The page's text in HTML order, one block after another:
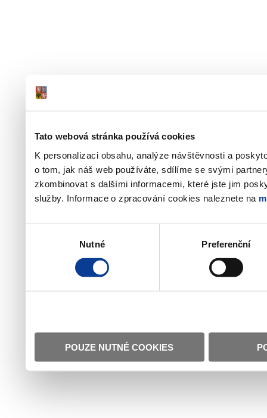
Tato webová stránka používá cookies
K personalizaci obsahu, analýze návštěvnosti a
o tom, jak náš web používáte, sdílíme se svými
zkombinovat s dalšími informacemi, které jste jim
služby. Informace o zpracování cookies naleznete na
Nutné Preferenční
POUZE NUTNÉ COOKIES